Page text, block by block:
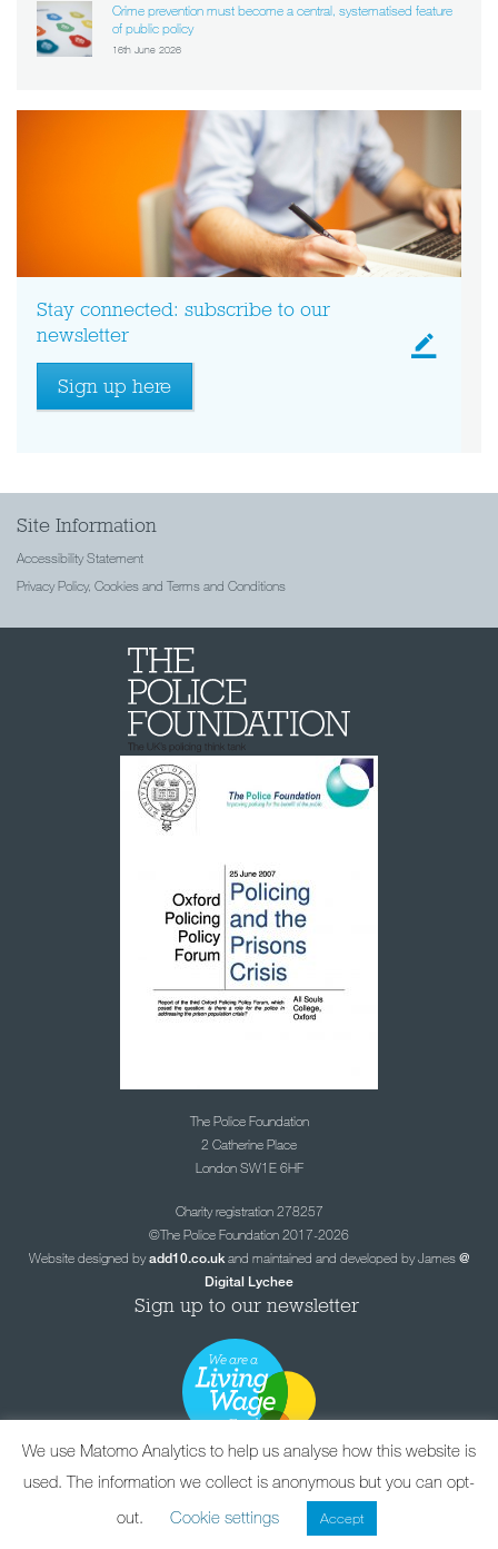
Crime prevention must become a central, systematised feature
of public policy
16th June 2026
Stay connected: subscribe to our
newsletter
Sign up here
Site Information
Accessibility Statement
Privacy Policy, Cookies and Terms and Conditions
The Police Foundation
2 Catherine Place
London SW1E 6HF
Charity registration 278257
©The Police Foundation 2017-2026
Website designed byadd10.co.ukand maintained and developed by James@
Digital Lychee
Sign up to our newsletter
We use Matomo Analytics to help us analyse how this website is
used. The information we collect is anonymous but you can opt-
out.
Cookie settings Accept